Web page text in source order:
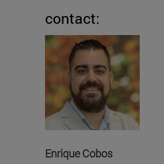
contact:
Enrique Cobos